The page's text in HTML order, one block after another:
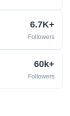
6.7K+
Followers
60k+
Followers